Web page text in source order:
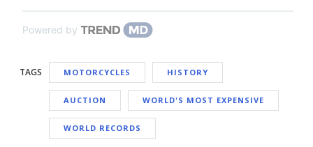
Powered by
TAGS MOTORCYCLES HISTORY
AUCTION WORLD'S MOST EXPENSIVE
WORLD RECORDS